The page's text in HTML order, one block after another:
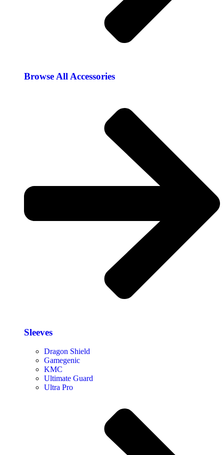
Browse All Accessories​
Sleeves
Dragon Shield
Gamegenic
KMC
Ultimate Guard
Ultra Pro